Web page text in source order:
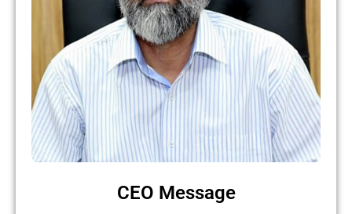
CEO Message